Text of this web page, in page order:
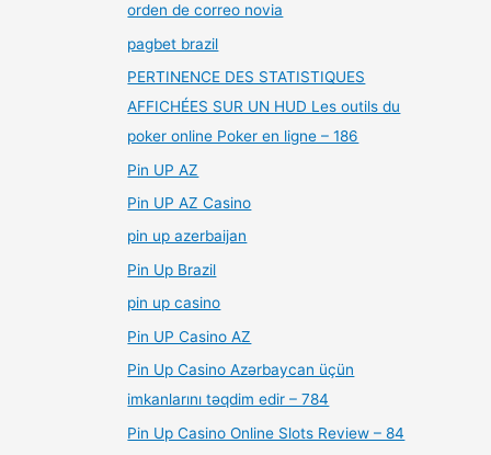
orden de correo novia
pagbet brazil
PERTINENCE DES STATISTIQUES
AFFICHÉES SUR UN HUD Les outils du
poker online Poker en ligne – 186
Pin UP AZ
Pin UP AZ Casino
pin up azerbaijan
Pin Up Brazil
pin up casino
Pin UP Casino AZ
Pin Up Casino Azərbaycan üçün
imkanlarını təqdim edir – 784
Pin Up Casino Online Slots Review – 84